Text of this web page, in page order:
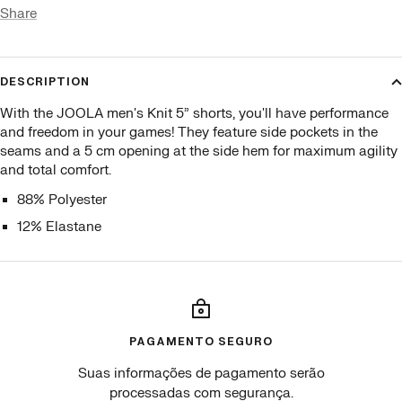
Share
DESCRIPTION
With the JOOLA men's Knit 5” shorts, you'll have performance
and freedom in your games! They feature side pockets in the
seams and a 5 cm opening at the side hem for maximum agility
and total comfort.
88% Polyester
12% Elastane
PAGAMENTO SEGURO
Suas informações de pagamento serão
processadas com segurança.